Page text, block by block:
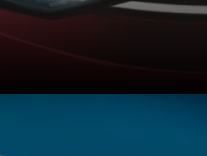
spec Virtus gets
alloys and DRLs
headlights.